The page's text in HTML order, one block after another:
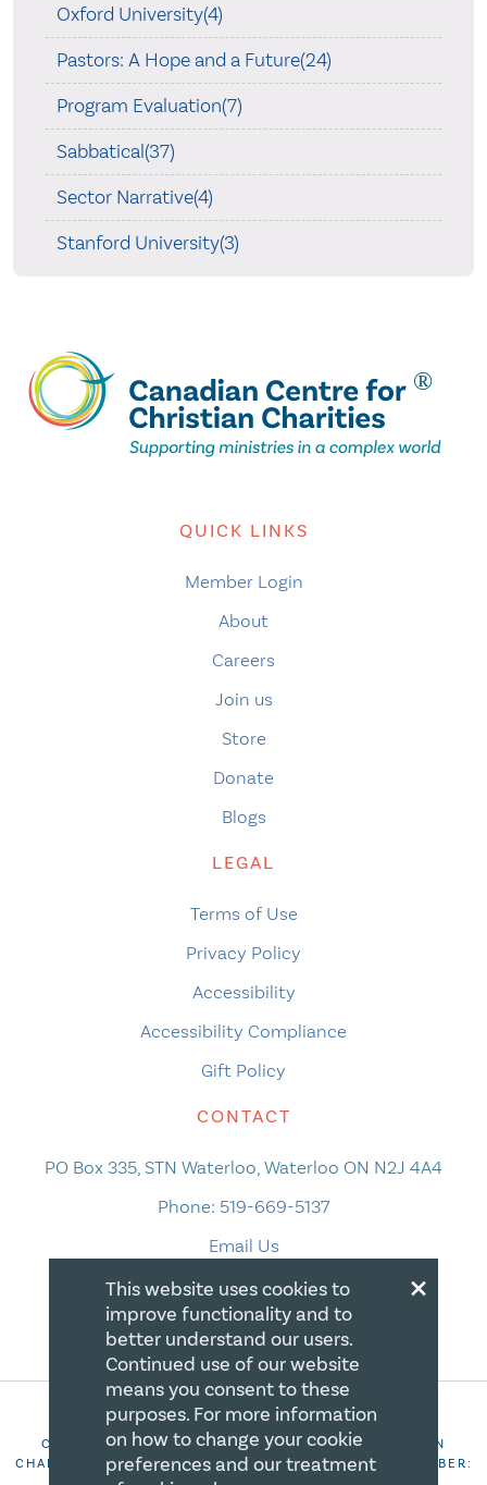
Oxford University(4)
Pastors: A Hope and a Future(24)
Program Evaluation(7)
Sabbatical(37)
Sector Narrative(4)
Stanford University(3)
QUICK LINKS
Member Login
About
Careers
Join us
Store
Donate
Blogs
LEGAL
Terms of Use
Privacy Policy
Accessibility
Accessibility Compliance
Gift Policy
CONTACT
PO Box 335, STN Waterloo, Waterloo ON N2J 4A4
Phone: 519-669-5137
Email Us
COPYRIGHT 2026 CANADIAN CENTRE FOR CHRISTIAN
CHARITIES. ALL RIGHTS RESERVED. REGISTRATION NUMBER:
×
This website uses cookies to
improve functionality and to
better understand our users.
Continued use of our website
means you consent to these
purposes. For more information
on how to change your cookie
preferences and our treatment